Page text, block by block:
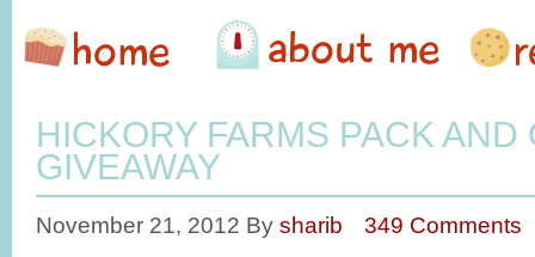
HICKORY FARMS PACK AND
GIVEAWAY
November 21, 2012 By sharib 349 Comments